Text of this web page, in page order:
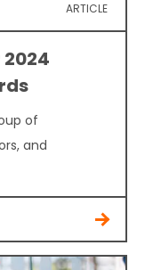
ARTICLE
of
and